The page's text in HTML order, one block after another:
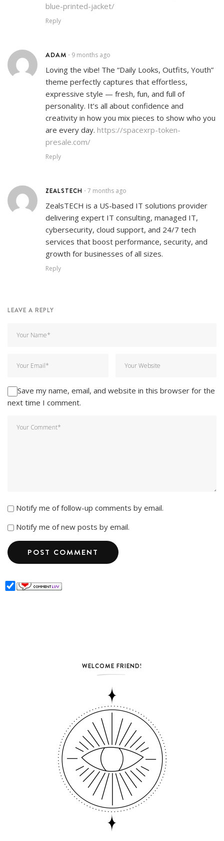
blue-printed-jacket/
Reply
ADAM • 9 months ago
Loving the vibe! The “Daily Looks, Outfits, Youth”
theme perfectly captures that effortless,
expressive style — fresh, fun, and full of
personality. It’s all about confidence and
creativity in how you mix pieces to show who you
are every day. https://spacexrp-token-
presale.com/
Reply
ZEALSTECH • 7 months ago
ZealsTECH is a US-based IT solutions provider
delivering expert IT consulting, managed IT,
cybersecurity, cloud support, and 24/7 tech
services that boost performance, security, and
growth for businesses of all sizes.
Reply
LEAVE A REPLY
Save my name, email, and website in this browser for the
next time I comment.
Notify me of follow-up comments by email.
Notify me of new posts by email.
WELCOME FRIEND!